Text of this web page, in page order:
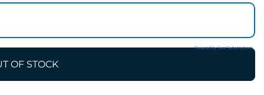
Powered by Seal Subscriptions
OF STOCK